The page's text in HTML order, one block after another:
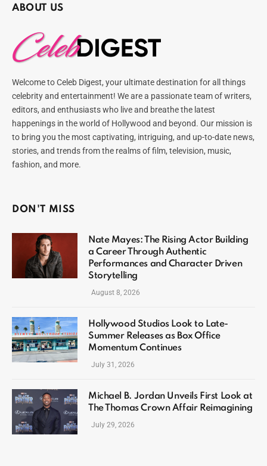
ABOUT US
Welcome to Celeb Digest, your ultimate destination for all things
celebrity and entertainment! We are a passionate team of writers,
editors, and enthusiasts who live and breathe the latest
happenings in the world of Hollywood and beyond. Our mission is
to bring you the most captivating, intriguing, and up-to-date news,
stories, and trends from the realms of film, television, music,
fashion, and more.
DON'T MISS
Nate Mayes: The Rising Actor Building
a Career Through Authentic
Performances and Character Driven
Storytelling
August 8, 2026
Hollywood Studios Look to Late-
Summer Releases as Box Office
Momentum Continues
July 31, 2026
Michael B. Jordan Unveils First Look at
The Thomas Crown Affair Reimagining
July 29, 2026